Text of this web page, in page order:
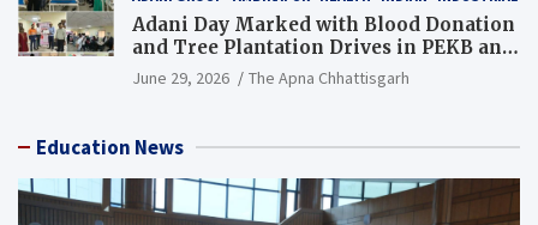
Adani Day Marked with Blood Donation
and Tree Plantation Drives in PEKB and
PCB Mining Areas
June 29, 2026 The Apna Chhattisgarh
Education News